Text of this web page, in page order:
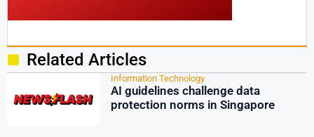
Related Articles
Information Technology
AI guidelines challenge data
protection norms in Singapore